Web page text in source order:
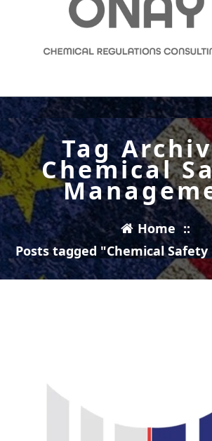
Tag
Chemical
Home ::
Posts tagged "Chemical